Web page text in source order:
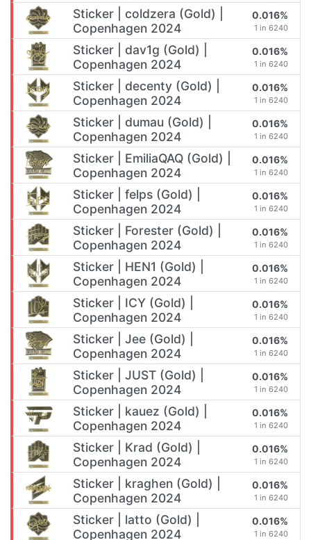
Sticker | coldzera (Gold) |
Copenhagen 2024
0.016%
1 in 6240
Sticker | dav1g (Gold) |
Copenhagen 2024
0.016%
1 in 6240
Sticker | decenty (Gold) |
Copenhagen 2024
0.016%
1 in 6240
Sticker | dumau (Gold) |
Copenhagen 2024
0.016%
1 in 6240
Sticker | EmiliaQAQ (Gold) |
Copenhagen 2024
0.016%
1 in 6240
Sticker | felps (Gold) |
Copenhagen 2024
0.016%
1 in 6240
Sticker | Forester (Gold) |
Copenhagen 2024
0.016%
1 in 6240
Sticker | HEN1 (Gold) |
Copenhagen 2024
0.016%
1 in 6240
Sticker | ICY (Gold) |
Copenhagen 2024
0.016%
1 in 6240
Sticker | Jee (Gold) |
Copenhagen 2024
0.016%
1 in 6240
Sticker | JUST (Gold) |
Copenhagen 2024
0.016%
1 in 6240
Sticker | kauez (Gold) |
Copenhagen 2024
0.016%
1 in 6240
Sticker | Krad (Gold) |
Copenhagen 2024
0.016%
1 in 6240
Sticker | kraghen (Gold) |
Copenhagen 2024
0.016%
1 in 6240
Sticker | latto (Gold) |
Copenhagen 2024
0.016%
1 in 6240